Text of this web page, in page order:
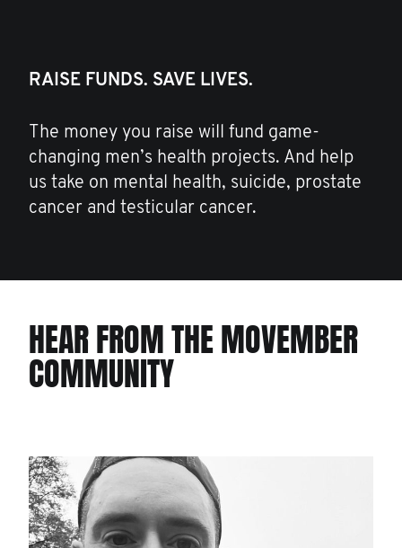
RAISE FUNDS. SAVE LIVES.
The money you raise will fund game-
changing men’s health projects. And help
us take on mental health, suicide, prostate
cancer and testicular cancer.
HEAR FROM THE MOVEMBER
COMMUNITY